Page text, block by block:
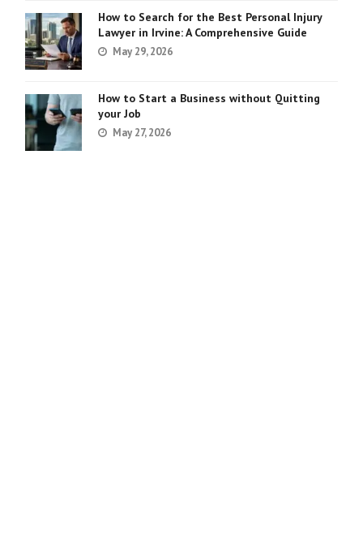
How to Search for the Best Personal Injury
Lawyer in Irvine: A Comprehensive Guide
May 29, 2026
How to Start a Business without Quitting
your Job
May 27, 2026